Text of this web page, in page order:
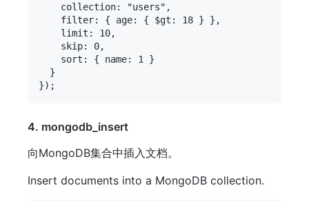
    collection: "users",
    filter: { age: { $gt: 18 } },
    limit: 10,
    skip: 0,
    sort: { name: 1 }
  }
4. mongodb_insert
向MongoDB集合中插入文档。
Insert documents into a MongoDB collection.